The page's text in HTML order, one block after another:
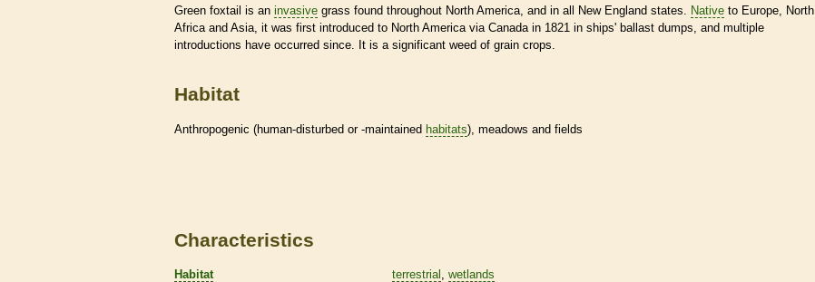
Green foxtail is an invasive grass found throughout North America, and in all New England states. Native to Europe, North
Africa and Asia, it was first introduced to North America via Canada in 1821 in ships' ballast dumps, and multiple
introductions have occurred since. It is a significant weed of grain crops.
Habitat
Anthropogenic (human-disturbed or -maintained habitats), meadows and fields
Characteristics
Habitat terrestrial
wetlands